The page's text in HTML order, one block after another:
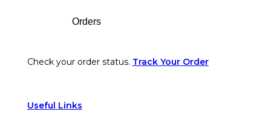
Orders
Check your order status. Track Your Order
Useful Links